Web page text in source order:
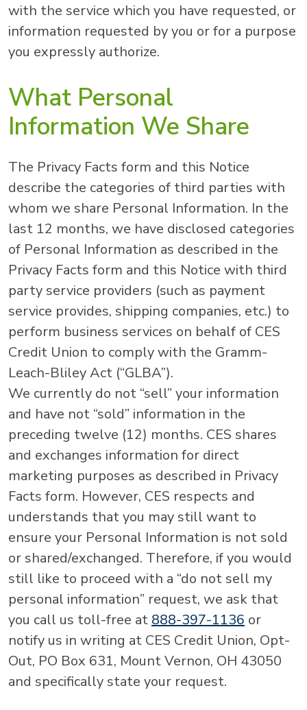
with the service which you have requested, or
information requested by you or for a purpose
you expressly authorize.
What Personal
Information We Share
The Privacy Facts form and this Notice
describe the categories of third parties with
whom we share Personal Information. In the
last 12 months, we have disclosed categories
of Personal Information as described in the
Privacy Facts form and this Notice with third
party service providers (such as payment
service provides, shipping companies, etc.) to
perform business services on behalf of CES
Credit Union to comply with the Gramm-
Leach-Bliley Act (“GLBA”).
We currently do not “sell” your information
and have not “sold” information in the
preceding twelve (12) months. CES shares
and exchanges information for direct
marketing purposes as described in Privacy
Facts form. However, CES respects and
understands that you may still want to
ensure your Personal Information is not sold
or shared/exchanged. Therefore, if you would
still like to proceed with a “do not sell my
personal information” request, we ask that
you call us toll-free at 888-397-1136 or
notify us in writing at CES Credit Union, Opt-
Out, PO Box 631, Mount Vernon, OH 43050
and specifically state your request.